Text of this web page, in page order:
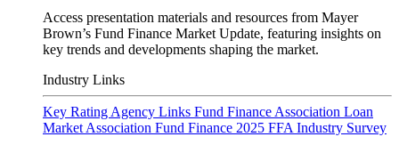
Access presentation materials and resources from Mayer
Brown’s Fund Finance Market Update, featuring insights on
key trends and developments shaping the market.
Industry Links
Key Rating Agency Links Fund Finance Association Loan
Market Association Fund Finance 2025 FFA Industry Survey